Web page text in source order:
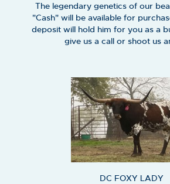
The legendary genetics of our
"Cash" will be available for
deposit will hold him for you as a
give us a call or shoot us
DC FOXY LADY